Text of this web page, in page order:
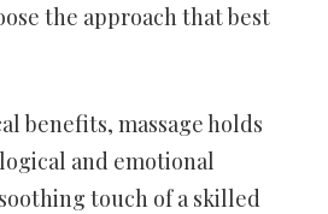
the approach that best
benefits, massage holds
and emotional
touch of a skilled